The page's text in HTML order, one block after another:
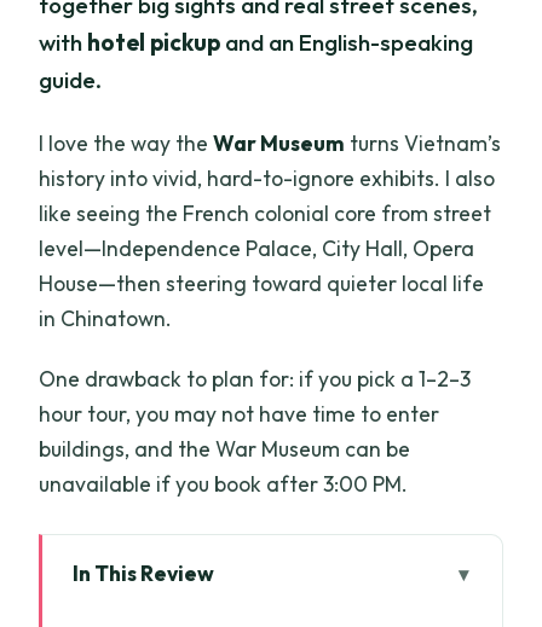
with hotel pickup and an English-speaking
guide.
I love the way theWar Museum turns Vietnam’s
history into vivid, hard-to-ignore exhibits. I also
like seeing the French colonial core from street
level—Independence Palace, City Hall, Opera
House—then steering toward quieter local life
in Chinatown.
One drawback to plan for: if you pick a 1–2–3
hour tour, you may not have time to enter
buildings, and the War Museum can be
unavailable if you book after 3:00 PM.
In This Review